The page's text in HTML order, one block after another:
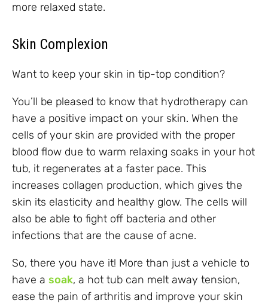
more relaxed state.
Skin Complexion
Want to keep your skin in tip-top condition?
You’ll be pleased to know that hydrotherapy can
have a positive impact on your skin. When the
cells of your skin are provided with the proper
blood flow due to warm relaxing soaks in your hot
tub, it regenerates at a faster pace. This
increases collagen production, which gives the
skin its elasticity and healthy glow. The cells will
also be able to fight off bacteria and other
infections that are the cause of acne.
So, there you have it! More than just a vehicle to
have a soak, a hot tub can melt away tension,
ease the pain of arthritis and improve your skin